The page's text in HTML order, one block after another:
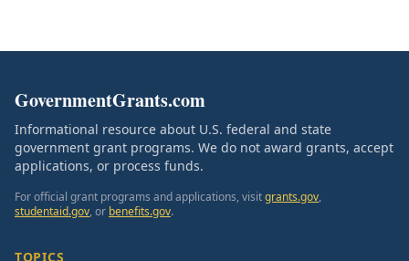
GovernmentGrants.com
Informational resource about U.S. federal and state
government grant programs. We do not award grants, accept
applications, or process funds.
For official grant programs and applications, visitgrants.gov,
studentaid.gov, or benefits.gov.
TOPICS